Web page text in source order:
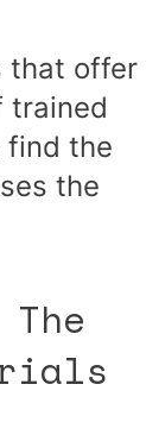
that offer
trained
find the
the